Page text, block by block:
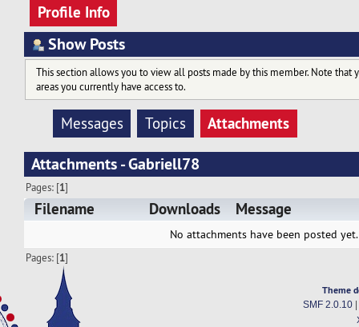
Profile Info
Show Posts
This section allows you to view all posts made by this member. Note that
areas you currently have access to.
Messages Topics
Attachments
Attachments - Gabriell78
Pages: [1]
Filename Downloads Message
No attachments have been posted yet.
Pages: [1]
Theme
SMF 2.0.10|